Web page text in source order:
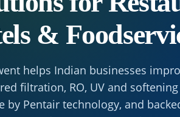
&
helps Indian businesses
filtration, RO, UV and
by Pentair technology, and